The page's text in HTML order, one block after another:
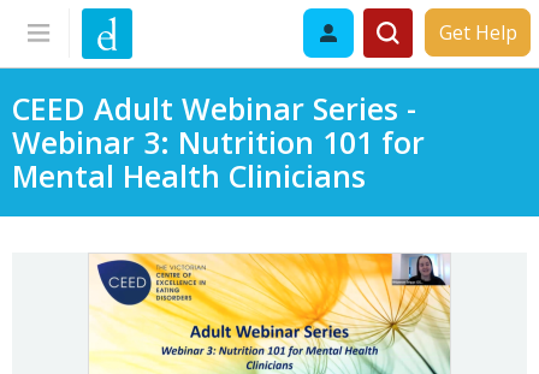
Get Help
CEED Adult Webinar Series -
Webinar 3: Nutrition 101 for
Mental Health Clinicians